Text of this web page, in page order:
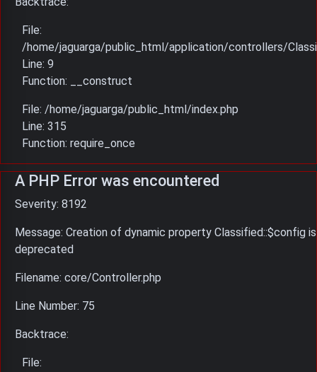
File:
/home/jaguarga/public_html/application/controllers/
Line: 9
Function: __construct
File: /home/jaguarga/public_html/index.php
Line: 315
Function: require_once
A PHP Error was encountered
Severity: 8192
Message: Creation of dynamic property Classified::$config is
deprecated
Filename: core/Controller.php
Line Number: 75
Backtrace:
File: